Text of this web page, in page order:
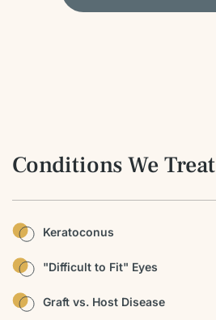
Conditions We Treat
Keratoconus
"Difficult to Fit" Eyes
Graft vs. Host Disease